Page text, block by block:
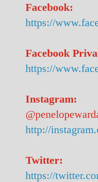
Facebook:
https://
Facebook
https://
Instagram:
http://
Twitter:
https://